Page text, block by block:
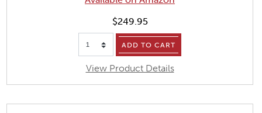
$249.95
ADD TO CART
View Product Details